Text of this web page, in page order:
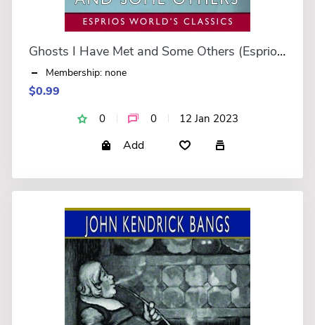
Ghosts I Have Met and Some Others (Esprios Classics)
Membership: none
$0.99
0 0 12 Jan 2023
Add